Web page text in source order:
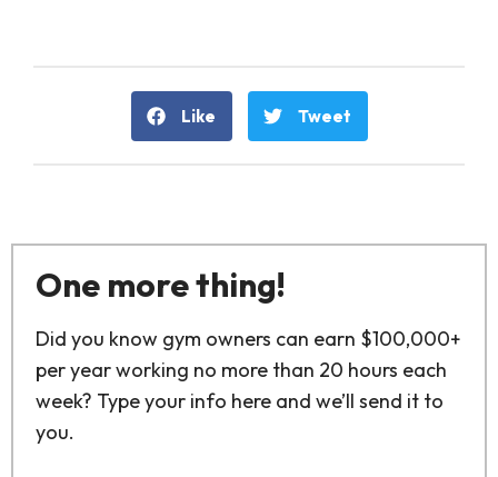
Like Tweet
One more thing!
Did you know gym owners can earn $100,000+
per year working no more than 20 hours each
week? Type your info here and we’ll send it to
you.